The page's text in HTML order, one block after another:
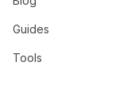
Guides
Tools